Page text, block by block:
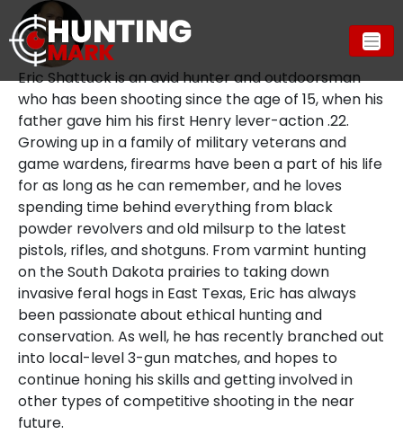
Eric Shattuck is an avid hunter and outdoorsman
who has been shooting since the age of 15, when his
father gave him his first Henry lever-action .22.
Growing up in a family of military veterans and
game wardens, firearms have been a part of his life
for as long as he can remember, and he loves
spending time behind everything from black
powder revolvers and old milsurp to the latest
pistols, rifles, and shotguns. From varmint hunting
on the South Dakota prairies to taking down
invasive feral hogs in East Texas, Eric has always
been passionate about ethical hunting and
conservation. As well, he has recently branched out
into local-level 3-gun matches, and hopes to
continue honing his skills and getting involved in
other types of competitive shooting in the near
future.